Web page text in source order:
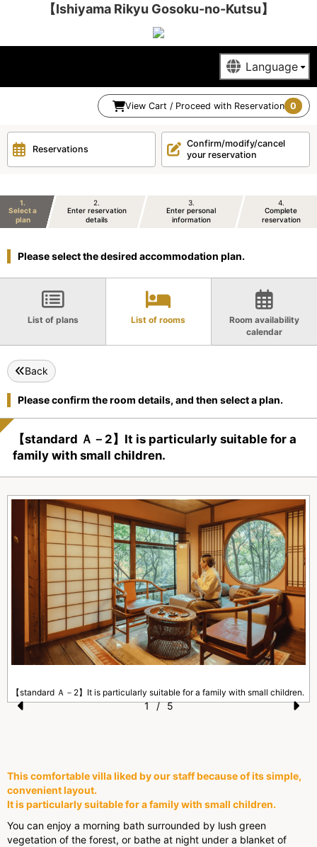
【Ishiyama Rikyu Gosoku-no-Kutsu】
View Cart / Proceed with Reservation 0
Reservations
Confirm/modify/cancel
your reservation
1
Select a
plan
2
Enter reservation
details
3
Enter personal
information
4
Complete
reservation
Please select the desired accommodation plan.
List of plans List of rooms
Room availability
calendar
Back
Please confirm the room details, and then select a plan.
【standard Ａ－2】It is particularly suitable for a
family with small children.
o
u
s
【standard Ａ－2】It is particularly suitable for a family with small children.
1 / 5
This comfortable villa liked by our staff because of its simple,
convenient layout.
It is particularly suitable for a family with small children.
You can enjoy a morning bath surrounded by lush green
vegetation of the forest, or bathe at night under a blanket of